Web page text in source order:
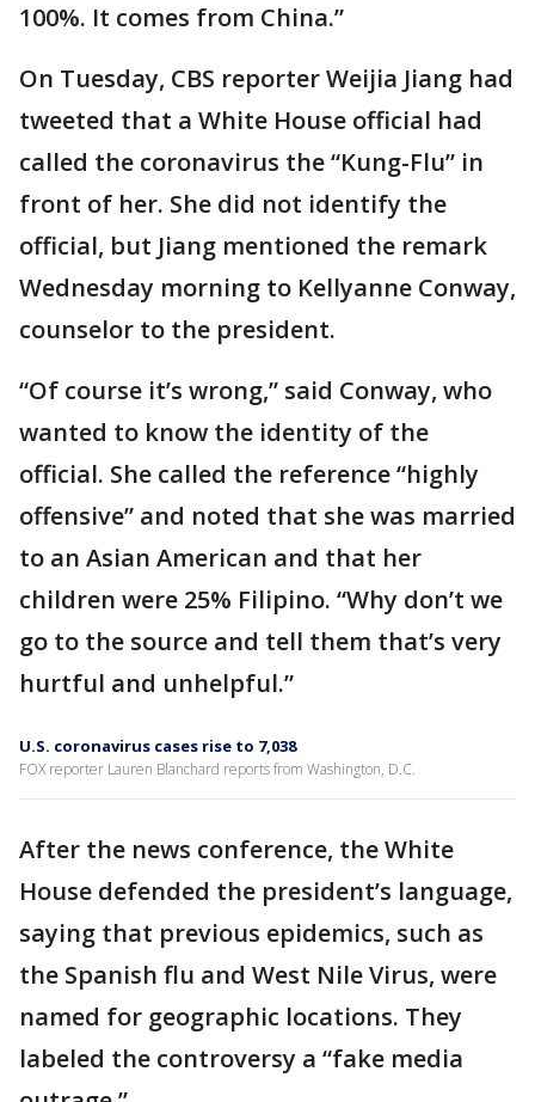
100%. It comes from China.”
On Tuesday, CBS reporter Weijia Jiang had
tweeted that a White House official had
called the coronavirus the “Kung-Flu” in
front of her. She did not identify the
official, but Jiang mentioned the remark
Wednesday morning to Kellyanne Conway,
counselor to the president.
“Of course it’s wrong,” said Conway, who
wanted to know the identity of the
official. She called the reference “highly
offensive” and noted that she was married
to an Asian American and that her
children were 25% Filipino. “Why don’t we
go to the source and tell them that’s very
hurtful and unhelpful.”
U.S. coronavirus cases rise to 7,038
FOX reporter Lauren Blanchard reports from Washington, D.C.
After the news conference, the White
House defended the president’s language,
saying that previous epidemics, such as
the Spanish flu and West Nile Virus, were
named for geographic locations. They
labeled the controversy a “fake media